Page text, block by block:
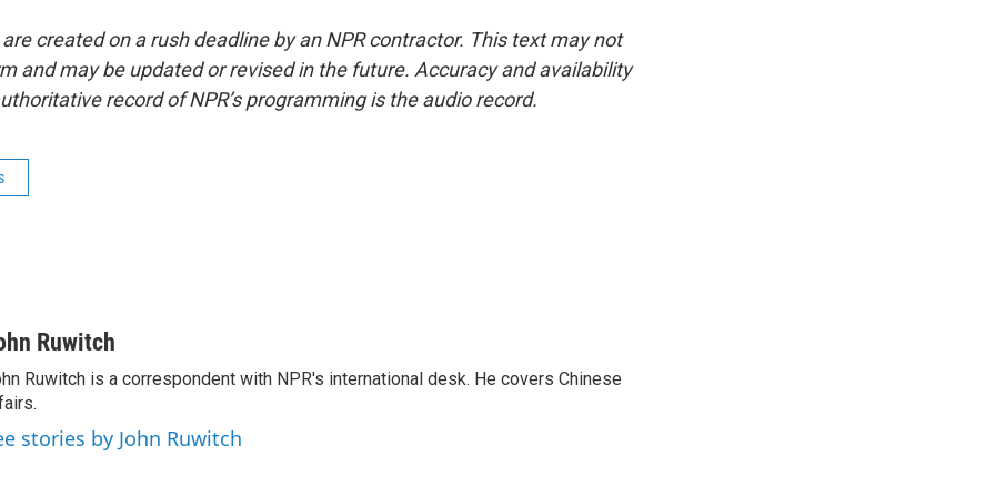
created on a rush deadline by an NPR contractor. This text may not
and may be updated or revised in the future. Accuracy and availability
record of NPR’s programming is the audio record.
Ruwitch
Ruwitch is a correspondent with NPR's international desk. He covers Chinese
stories by John Ruwitch